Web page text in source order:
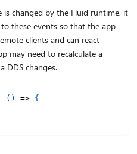
changed by the Fluid runtime, it
these events so that the app
clients and can react
may need to recalculate a
DDS changes.
( ) => {